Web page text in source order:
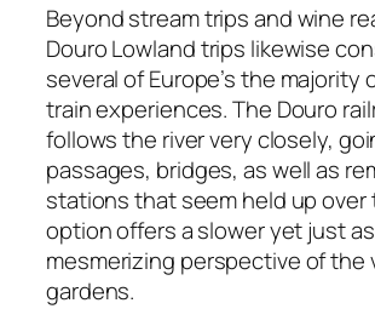
Beyond stream trips and wine
Douro Lowland trips likewise
several of Europe’s the majority
train experiences. The Douro
follows the river very closely,
passages, bridges, as well as
stations that seem held up over
option offers a slower yet just as
mesmerizing perspective of the
gardens.